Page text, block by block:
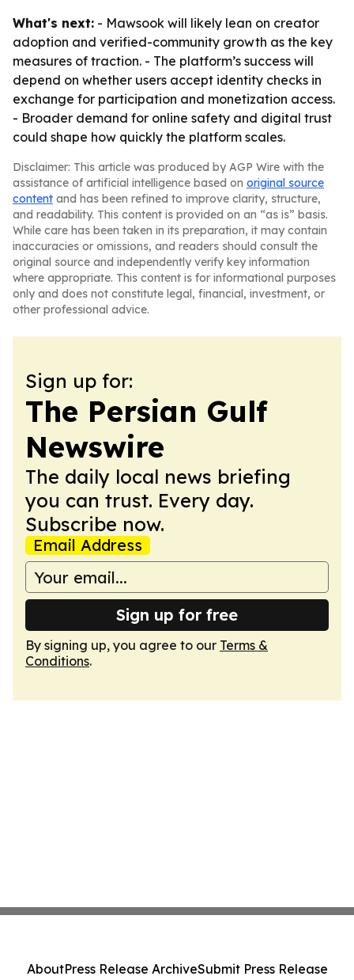
What's next: - Mawsook will likely lean on creator
adoption and verified-community growth as the key
measures of traction. - The platform’s success will
depend on whether users accept identity checks in
exchange for participation and monetization access.
- Broader demand for online safety and digital trust
could shape how quickly the platform scales.
Disclaimer: This article was produced by AGP Wire with the
assistance of artificial intelligence based on original source
content and has been refined to improve clarity, structure,
and readability. This content is provided on an “as is” basis.
While care has been taken in its preparation, it may contain
inaccuracies or omissions, and readers should consult the
original source and independently verify key information
where appropriate. This content is for informational purposes
only and does not constitute legal, financial, investment, or
other professional advice.
Sign up for:
The Persian Gulf
Newswire
The daily local news briefing
you can trust. Every day.
Subscribe now.
Email Address
Sign up for free
By signing up, you agree to our Terms &
Conditions.
AboutPress Release ArchiveSubmit Press Release